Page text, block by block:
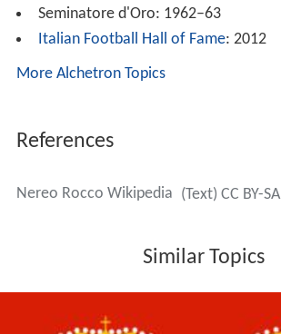
Seminatore d'Oro: 1962–63
Italian Football Hall of Fame: 2012
More Alchetron Topics
References
Nereo Rocco Wikipedia (Text) CC BY-SA
Similar Topics